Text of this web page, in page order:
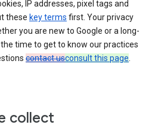
IP addresses, pixel tags and
these key terms first. Your privacy
you are new to Google or a long-
time to get to know our practices
contact usconsult this page.
collect